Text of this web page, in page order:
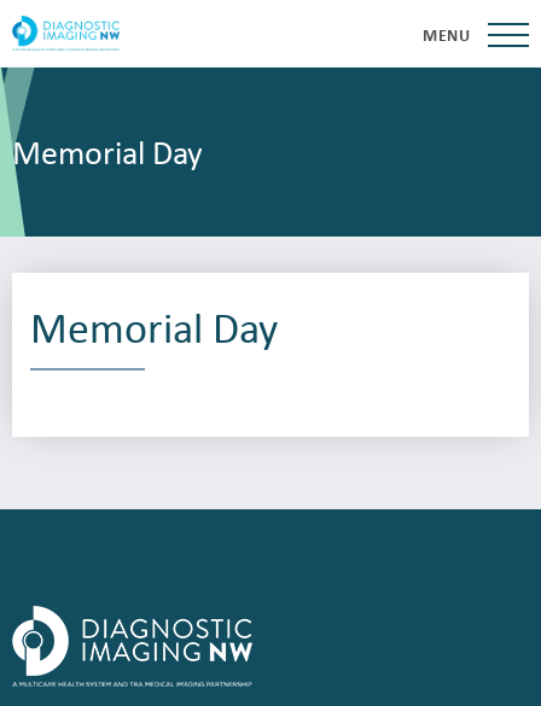
MENU
Memorial Day
Memorial Day